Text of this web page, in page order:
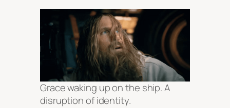
Grace waking up on the ship. A
disruption of identity.